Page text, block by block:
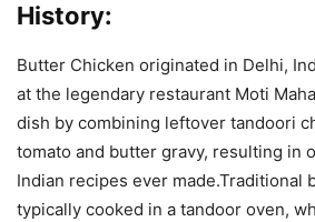
History:
Butter Chicken originated in Delhi,
at the legendary restaurant Moti
dish by combining leftover tandoori
tomato and butter gravy, resulting in
Indian recipes ever made.Traditional
typically cooked in a tandoor oven,